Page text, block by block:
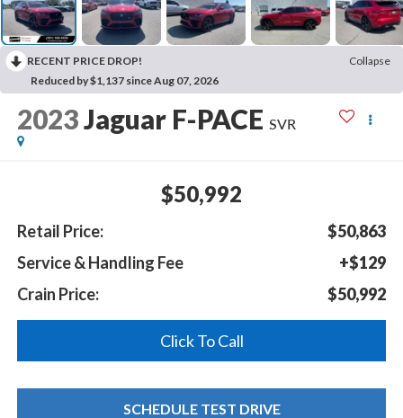
RECENT PRICE DROP!
Collapse
Reduced by $1,137 since Aug 07, 2026
2023Jaguar F-PACE SVR
$50,992
Retail Price:
$50,863
Service & Handling Fee
+$129
Crain Price:
$50,992
Click To Call
SCHEDULE TEST DRIVE